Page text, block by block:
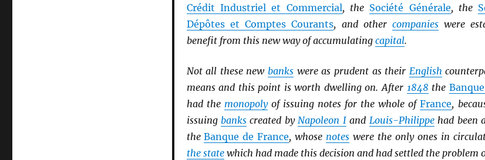
Crédit Industriel et Commercial, the Société Générale, the
Dépôtes et Comptes Courants, and other companies were
benefit from this new way of accumulating capital.
Not all these new banks were as prudent as their English
means and this point is worth dwelling on. After 1848 the
had the monopolyof issuing notes for the whole ofFrance,
issuing banks created by Napoleon Iand Louis-Philippehad been
theBanque de France, whose notes were the only ones in
the statewhich had made this decision and had settled the problem